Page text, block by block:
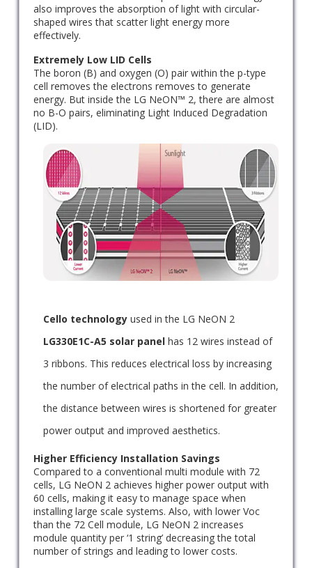
also improves the absorption of light with circular-
shaped wires that scatter light energy more
effectively.
Extremely Low LID Cells
The boron (B) and oxygen (O) pair within the p-type
cell removes the electrons removes to generate
energy. But inside the LG NeON™ 2, there are almost
no B-O pairs, eliminating Light Induced Degradation
(LID).
Cello technologyused in the LG NeON 2
LG330E1C-A5 solar panelhas 12 wires instead of
3 ribbons. This reduces electrical loss by increasing
the number of electrical paths in the cell. In addition,
the distance between wires is shortened for greater
power output and improved aesthetics.
Higher Efficiency Installation Savings
Compared to a conventional multi module with 72
cells, LG NeON 2 achieves higher power output with
60 cells, making it easy to manage space when
installing large scale systems. Also, with lower Voc
than the 72 Cell module, LG NeON 2 increases
module quantity per ‘1 string’ decreasing the total
number of strings and leading to lower costs.